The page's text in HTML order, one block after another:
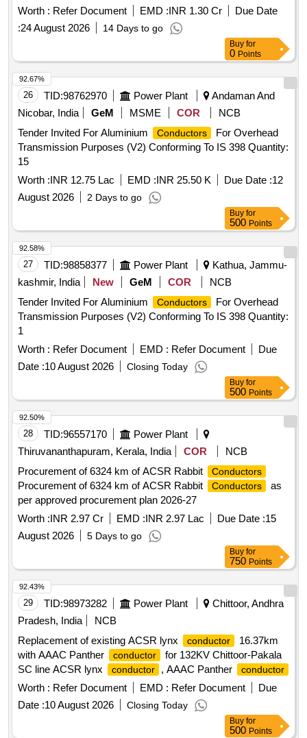
Worth : Refer Document EMD :INR 1.30 Cr
Due Date
:24 August 2026 14 Days to go
Buy for
0 Points
26 TID:98762970 Power Plant
Andaman And
Nicobar, India
GeM MSME COR
NCB
Tender Invited For Aluminium
Conductors
For Overhead
Transmission Purposes (V2) Conforming To IS 398 Quantity:
15
Worth :INR 12.75 Lac EMD :INR 25.50 K Due Date :12
August 2026
2 Days to go
92.67%
Buy for
500 Points
27 TID:98858377 Power Plant
Kathua, Jammu-
kashmir, India
New GeM COR
NCB
Tender Invited For Aluminium
Conductors
For Overhead
Transmission Purposes (V2) Conforming To IS 398 Quantity:
1
Worth : Refer Document EMD : Refer Document
Due
Date :10 August 2026 Closing Today
92.58%
Buy for
500 Points
28 TID:96557170
Power Plant
Thiruvananthapuram, Kerala, India
COR
NCB
Procurement of 6324 km of ACSR Rabbit
Conductors
Procurement of 6324 km of ACSR Rabbit Conductors
as
per approved procurement plan 2026-27
Worth :INR 2.97 Cr EMD :INR 2.97 Lac Due Date :15
August 2026
5 Days to go
92.50%
Buy for
750 Points
29 TID:98973282 Power Plant
Chittoor, Andhra
Pradesh, India
NCB
Replacement of existing ACSR lynx
conductor
16.37km
with AAAC Panther
conductor
for 132KV Chittoor-Pakala
SC line ACSR lynx
conductor , AAAC Panther conductor
Worth : Refer Document EMD : Refer Document
Due
Date :10 August 2026 Closing Today
92.43%
Buy for
500 Points